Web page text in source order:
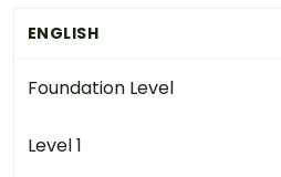
ENGLISH
Foundation Level
Level 1